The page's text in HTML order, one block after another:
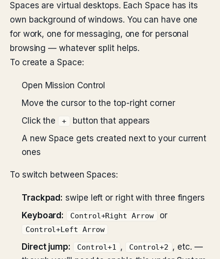
Spaces are virtual desktops. Each Space has its
own background of windows. You can have one
for work, one for messaging, one for personal
browsing — whatever split helps.
To create a Space:
Open Mission Control
Move the cursor to the top-right corner
Click the
+
button that appears
A new Space gets created next to your current
ones
To switch between Spaces:
Trackpad: swipe left or right with three fingers
Keyboard:
Control+Right Arrow or
Control+Left Arrow
Direct jump: Control+1 , Control+2
, etc. —